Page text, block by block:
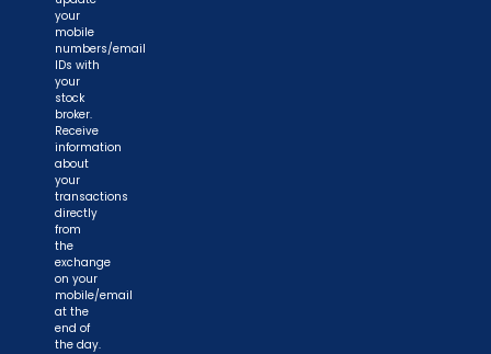
your
mobile
numbers/email
IDs with
your
stock
broker.
Receive
information
about
your
transactions
directly
from
the
exchange
on your
mobile/email
at the
end of
the day.